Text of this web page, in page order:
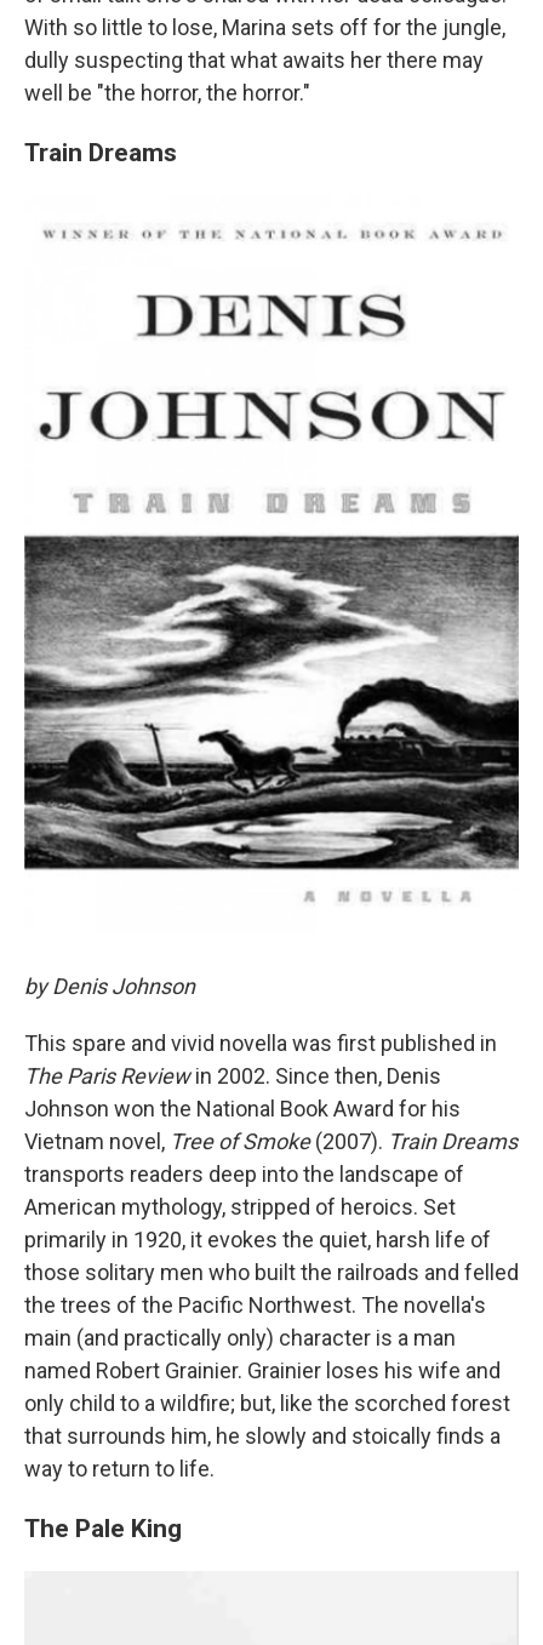
With so little to lose, Marina sets off for the jungle,
dully suspecting that what awaits her there may
well be "the horror, the horror."
Train Dreams
by Denis Johnson
This spare and vivid novella was first published in
The Paris Reviewin 2002. Since then, Denis
Johnson won the National Book Award for his
Vietnam novel, Tree of Smoke(2007). Train Dreams
transports readers deep into the landscape of
American mythology, stripped of heroics. Set
primarily in 1920, it evokes the quiet, harsh life of
those solitary men who built the railroads and felled
the trees of the Pacific Northwest. The novella's
main (and practically only) character is a man
named Robert Grainier. Grainier loses his wife and
only child to a wildfire; but, like the scorched forest
that surrounds him, he slowly and stoically finds a
way to return to life.
The Pale King